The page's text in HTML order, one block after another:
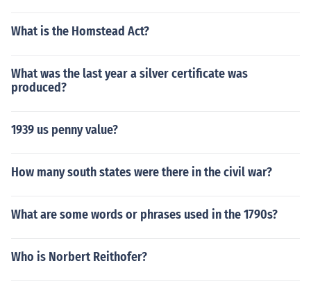
What is the Homstead Act?
What was the last year a silver certificate was
produced?
1939 us penny value?
How many south states were there in the civil war?
What are some words or phrases used in the 1790s?
Who is Norbert Reithofer?